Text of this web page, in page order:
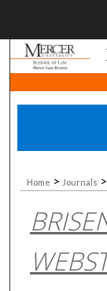
Home > Journals >